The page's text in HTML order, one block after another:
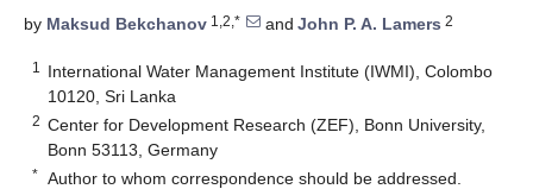
by Maksud Bekchanov 1,2,* and John P. A. Lamers 2
1
International Water Management Institute (IWMI), Colombo
10120, Sri Lanka
2 Center for Development Research (ZEF), Bonn University,
Bonn 53113, Germany
* Author to whom correspondence should be addressed.